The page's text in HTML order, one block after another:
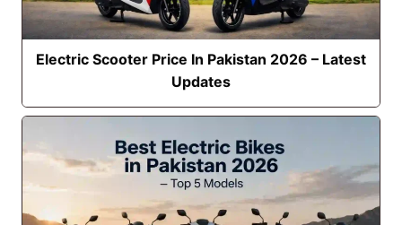
Electric Scooter Price In Pakistan 2026 – Latest
Updates